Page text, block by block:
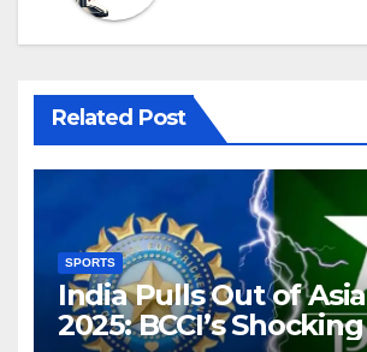
Related Post
SPORTS
India Pulls Out of
2025: BCCI’s